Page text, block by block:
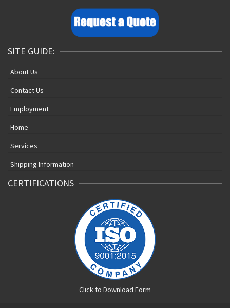
SITE GUIDE:
About Us
Contact Us
Employment
Home
Services
Shipping Information
CERTIFICATIONS
Click to Download Form